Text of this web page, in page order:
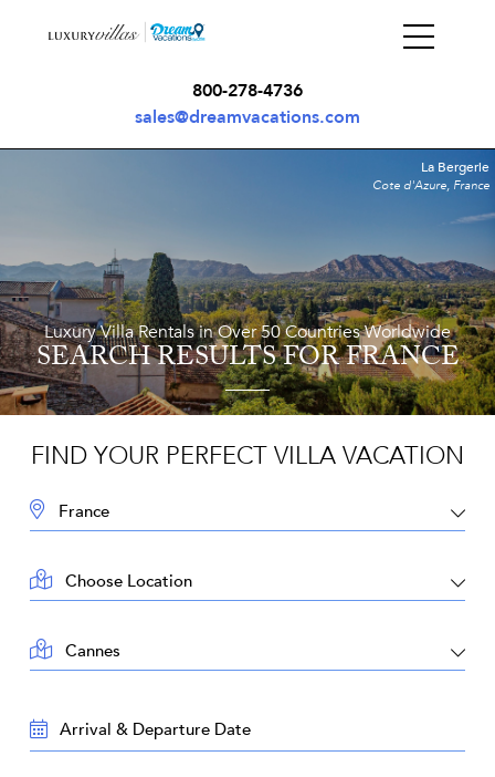
800-278-4736
sales@dreamvacations.com
Luxury Villa Rentals in Over 50 Countries Worldwide
SEARCH RESULTSFOR FRANCE
La Bergerie
Cote d'Azure, France
FIND YOUR PERFECT VILLA VACATION
DESTINATION:
LOCATION:
AREA:
TRAVEL
DATES: